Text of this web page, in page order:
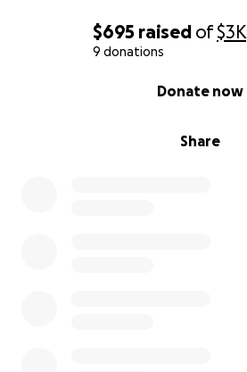
$695 raised of$3K
9 donations
Share
Donate now